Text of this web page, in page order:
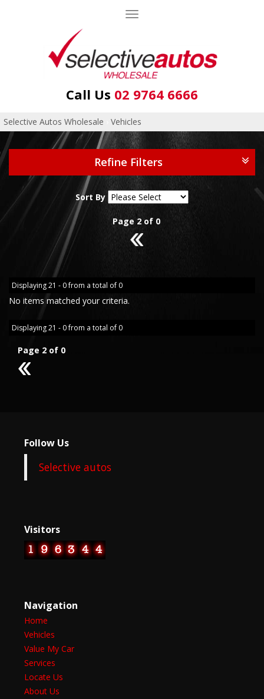
Toggle
Call Us 02 9764 6666
Selective Autos Wholesale Vehicles
Refine Filters
Sort By
Page 2 of 0
1
Displaying 21 - 0 from a total of 0
No items matched your criteria.
Displaying 21 - 0 from a total of 0
Page 2 of 0
1
Follow Us
Selective autos
Visitors
Navigation
Home
Vehicles
Value My Car
Services
Locate Us
About Us